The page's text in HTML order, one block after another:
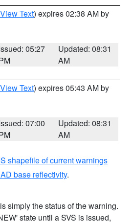
View Text) expires 02:38 AM by
05:27
Updated: 08:31
AM
View Text) expires 05:43 AM by
07:00
Updated: 08:31
AM
shapefile of current warnings
base reflectivity.
simply the status of the warning.
state until a SVS is issued,